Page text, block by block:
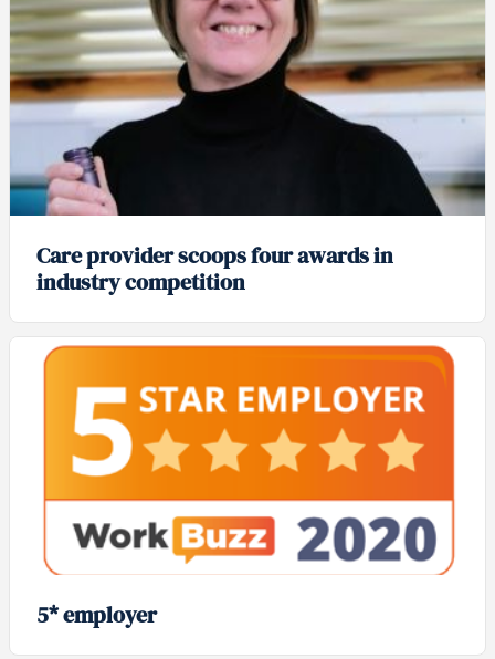
Care provider scoops four awards in
industry competition
5* employer